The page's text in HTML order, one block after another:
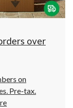
over
on
Pre-tax.